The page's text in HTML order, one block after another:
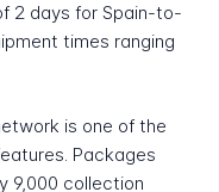
2 days for Spain-to-
times ranging
is one of the
Packages
9,000 collection